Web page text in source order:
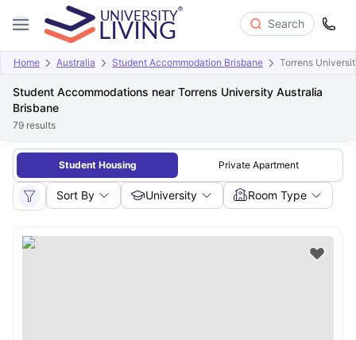
Search
Home Australia Student Accommodation Brisbane Torrens
Student Accommodations near Torrens University Australia
Brisbane
79 results
Student Housing Private Apartment
Sort By University Room Type